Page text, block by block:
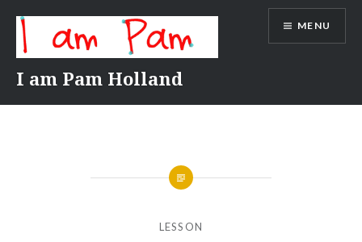
content
I am Pam Holland
MENU
LESSON